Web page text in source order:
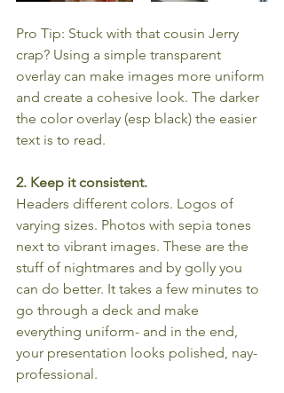
Pro Tip: Stuck with that cousin Jerry
crap? Using a simple transparent
overlay can make images more uniform
and create a cohesive look. The darker
the color overlay (esp black) the easier
text is to read.
2. Keep it consistent.
Headers different colors. Logos of
varying sizes. Photos with sepia tones
next to vibrant images. These are the
stuff of nightmares and by golly you
can do better. It takes a few minutes to
go through a deck and make
everything uniform- and in the end,
your presentation looks polished, nay-
professional.